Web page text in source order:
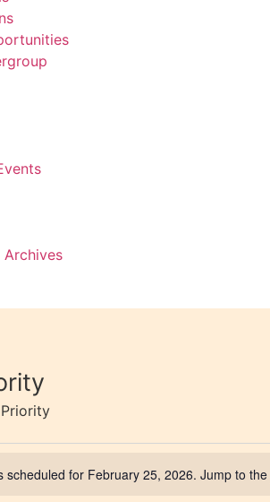
scheduled for February 25, 2026. Jump to the